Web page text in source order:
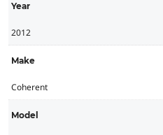
Year
2012
Make
Coherent
Model